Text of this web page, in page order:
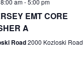
EMT CORE
A
Road2000 Kozloski